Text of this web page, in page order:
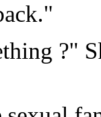
?"